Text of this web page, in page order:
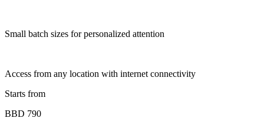
Small batch sizes for personalized attention
Access from any location with internet connectivity
Starts from
BBD 790